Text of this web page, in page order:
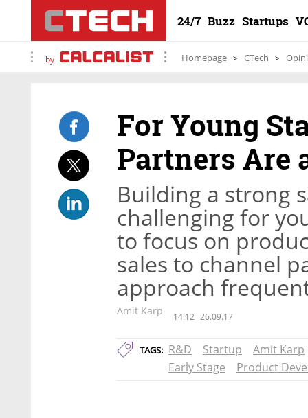
24/7 Buzz Startups
by Homepage CTech
For Young
Partners Are
Building a strong
challenging for
to focus on
sales to channel
approach
Amit Karp 14:12 26.09.17
TAGS: R&D Startup
Amit Karp
Early Stage
Product